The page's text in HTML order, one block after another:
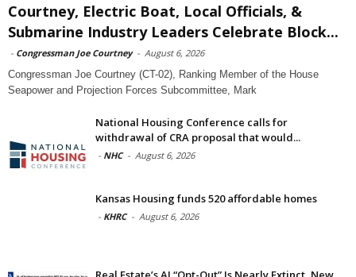
Courtney, Electric Boat, Local Officials, &
Submarine Industry Leaders Celebrate Block...
- Congressman Joe Courtney - August 6, 2026
Congressman Joe Courtney (CT-02), Ranking Member of the House
Seapower and Projection Forces Subcommittee, Mark
National Housing Conference calls for
withdrawal of CRA proposal that would...
- NHC - August 6, 2026
Kansas Housing funds 520 affordable homes
- KHRC - August 6, 2026